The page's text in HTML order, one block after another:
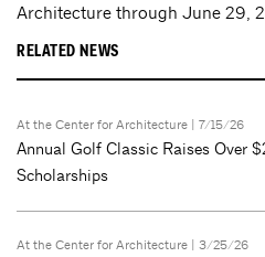
Architecture through June 29,
RELATED NEWS
At the Center for Architecture | 7/15/26
Annual Golf Classic Raises Over
Scholarships
At the Center for Architecture | 3/25/26